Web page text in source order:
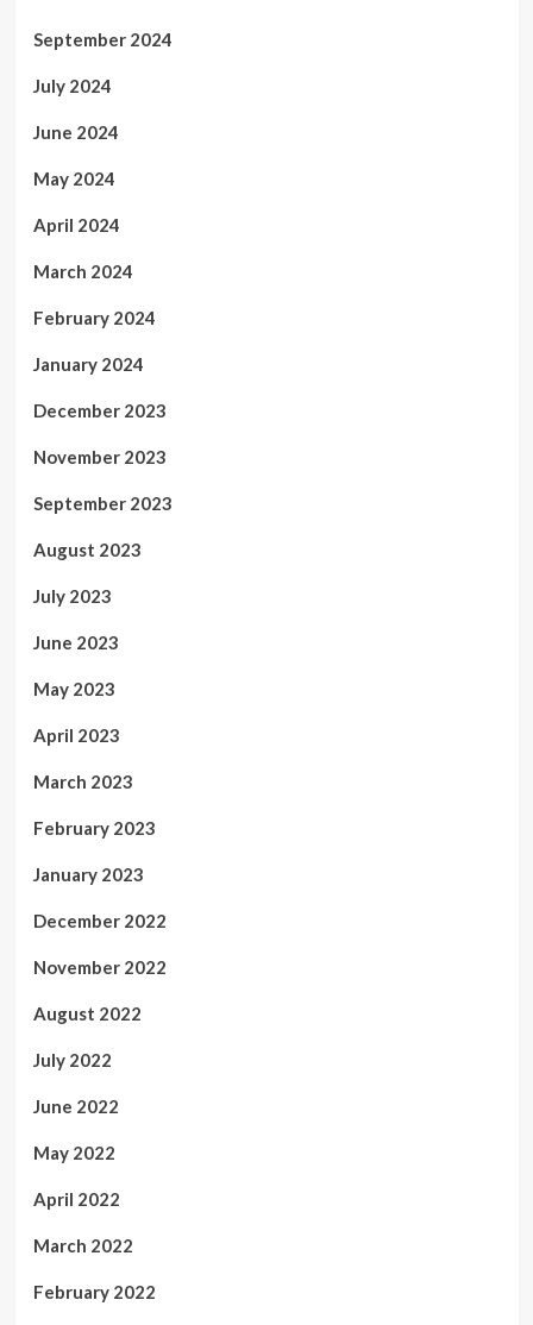
September 2024
July 2024
June 2024
May 2024
April 2024
March 2024
February 2024
January 2024
December 2023
November 2023
September 2023
August 2023
July 2023
June 2023
May 2023
April 2023
March 2023
February 2023
January 2023
December 2022
November 2022
August 2022
July 2022
June 2022
May 2022
April 2022
March 2022
February 2022